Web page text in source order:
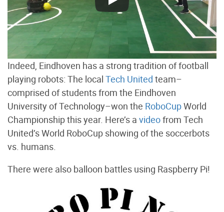
Indeed, Eindhoven has a strong tradition of football
playing robots: The local Tech United team–
comprised of students from the Eindhoven
University of Technology–won the RoboCupWorld
Championship this year. Here’s a videofrom Tech
United’s World RoboCup showing of the soccerbots
vs. humans.
There were also balloon battles using Raspberry Pi!